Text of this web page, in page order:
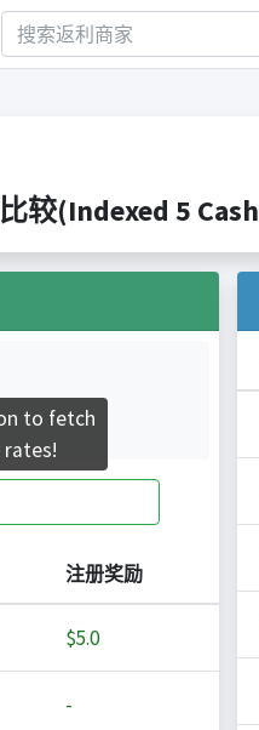
较(Indexed 5
注册奖励
$5.0
-
to fetch